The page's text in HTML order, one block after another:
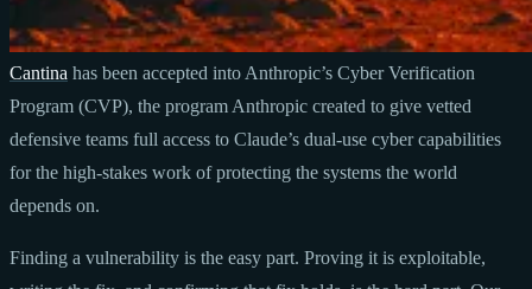
Cantina has been accepted into Anthropic’s Cyber Verification
Program (CVP), the program Anthropic created to give vetted
defensive teams full access to Claude’s dual-use cyber capabilities
for the high-stakes work of protecting the systems the world
depends on.
Finding a vulnerability is the easy part. Proving it is exploitable,